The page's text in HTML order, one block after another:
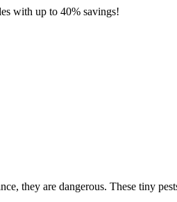
with up to 40% savings!
they are dangerous. These tiny